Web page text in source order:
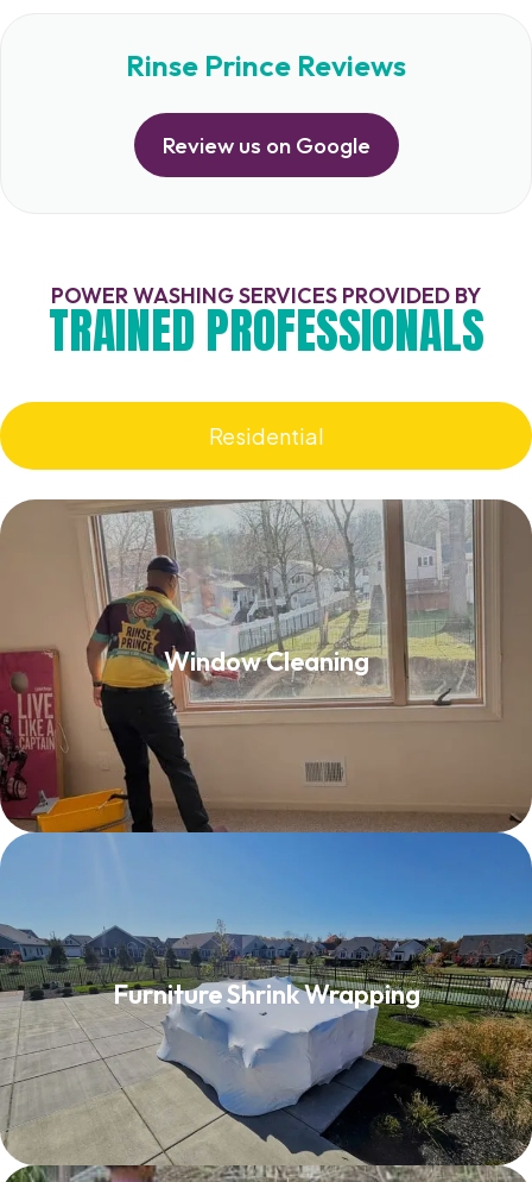
Rinse Prince Reviews
Review us on Google
POWER WASHING SERVICES PROVIDED BY
TRAINED PROFESSIONALS
Residential
Window Cleaning
Window Cleaning
Read More
Furniture Shrink Wrapping
Furniture Shrink Wrapping
Read More